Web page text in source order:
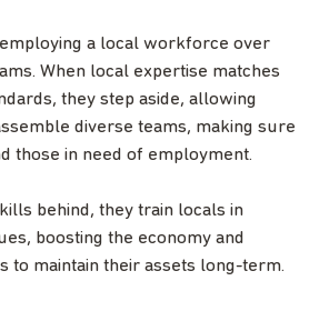
a local workforce over
When local expertise matches
they step aside, allowing
diverse teams, making sure
those in need of employment.
behind, they train locals in
boosting the economy and
to maintain their assets long-term.